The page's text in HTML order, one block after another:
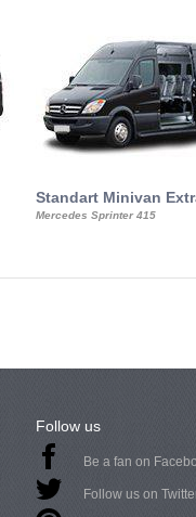
Standart Minivan
Mercedes Sprinter 415
Follow us
Be a fan on
Follow us on